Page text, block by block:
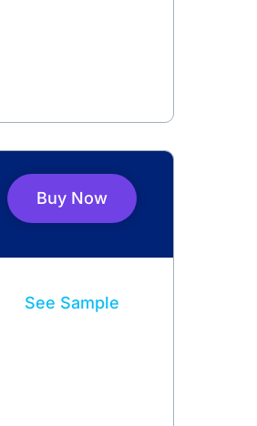
Buy Now
See Sample